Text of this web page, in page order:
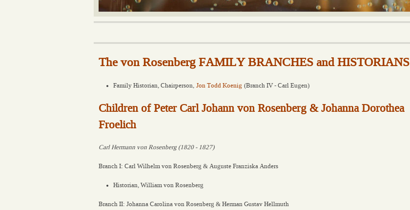
The von Rosenberg FAMILY BRANCHES and HISTORIANS
Family Historian, Chairperson, Jon Todd Koenig (Branch IV - Carl Eugen)
Children of Peter Carl Johann von Rosenberg & Johanna Dorothea
Froelich
Carl Hermann von Rosenberg (1820 - 1827)
Branch I: Carl Wilhelm von Rosenberg & Auguste Franziska Anders
Historian, William von Rosenberg
Branch II: Johanna Carolina von Rosenberg & Herman Gustav Hellmuth